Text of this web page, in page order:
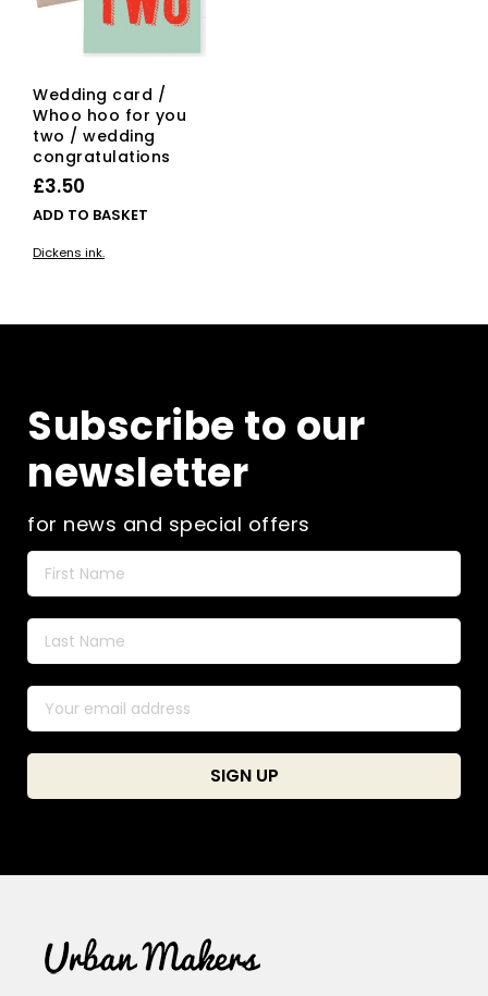
Wedding card /
Whoo hoo for you
two / wedding
congratulations
£3.50
ADD TO BASKET
Dickens ink.
Subscribe to our
newsletter
for news and special offers